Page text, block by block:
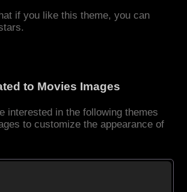
if you like this theme, you can
to Movies Images
interested in the following themes
to customize the appearance of